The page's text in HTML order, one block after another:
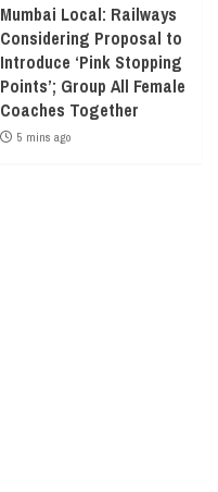
Mumbai Local: Railways
Considering Proposal to
Introduce ‘Pink Stopping
Points’; Group All Female
Coaches Together
5 mins ago